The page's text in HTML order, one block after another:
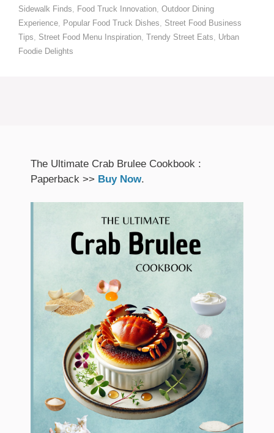
Sidewalk Finds
Food Truck Innovation Outdoor Dining
Experience Popular Food Truck Dishes
Street Food Business
Tips
Street Food Menu Inspiration Trendy Street Eats
Urban
Foodie Delights
The Ultimate Crab Brulee Cookbook :
Paperback >> Buy Now.